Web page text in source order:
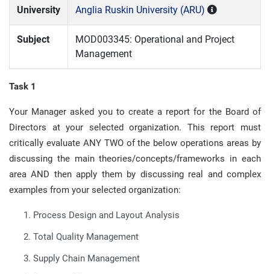
University Anglia Ruskin University (ARU)
Subject
MOD003345: Operational and Project
Management
Task 1
Your Manager asked you to create a report for the Board of
Directors at your selected organization. This report must
critically evaluate ANY TWO of the below operations areas by
discussing the main theories/concepts/frameworks in each
area AND then apply them by discussing real and complex
examples from your selected organization:
Process Design and Layout Analysis
Total Quality Management
Supply Chain Management